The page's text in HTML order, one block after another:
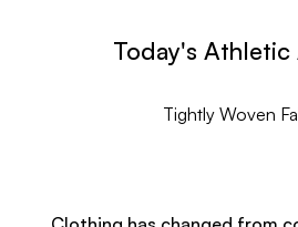
Today's Athletic
Tightly Woven